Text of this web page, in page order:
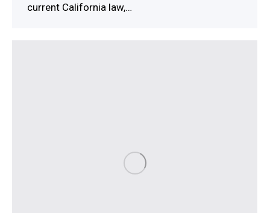
current California law,…